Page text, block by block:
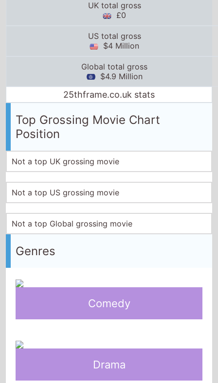
UK total gross
£0
US total gross
$4 Million
Global total gross
$4.9 Million
25thframe.co.uk stats
Top Grossing Movie Chart
Position
Not a top UK grossing movie
Not a top US grossing movie
Not a top Global grossing movie
Genres
Comedy
Drama